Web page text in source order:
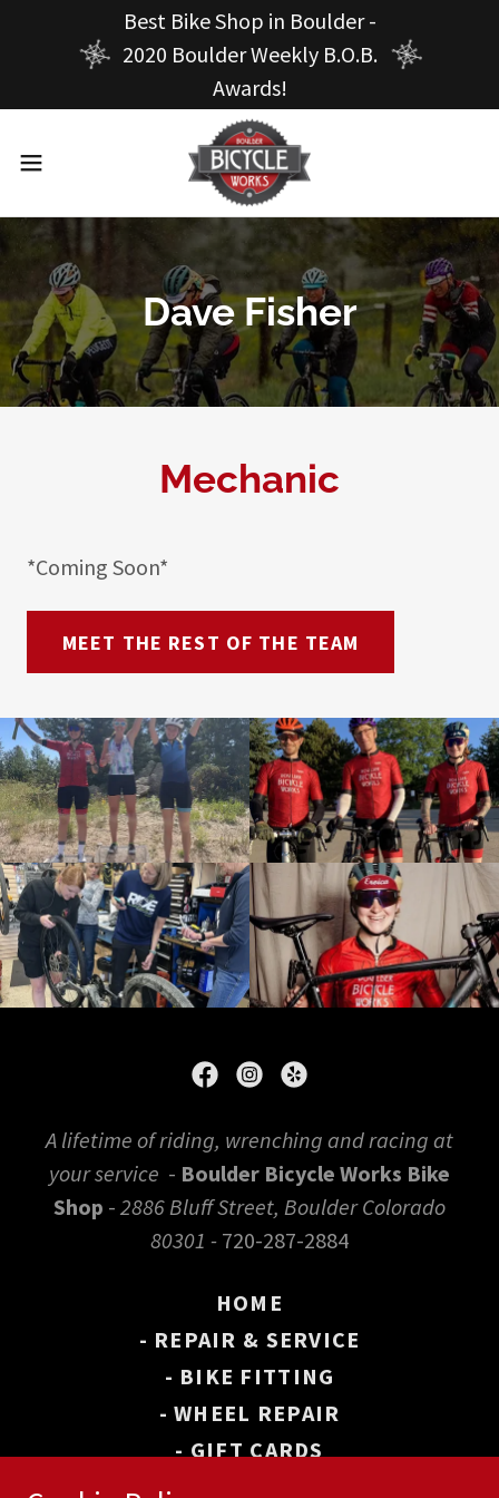
Best Bike Shop in Boulder -
2020 Boulder Weekly B.O.B.
Awards!
Dave Fisher
Mechanic
*Coming Soon*
MEET THE REST OF THE TEAM
A lifetime of riding, wrenching and racing at
your service - Boulder Bicycle Works Bike
Shop - 2886 Bluff Street, Boulder Colorado
80301 - 720-287-2884
HOME
- REPAIR & SERVICE
- BIKE FITTING
- WHEEL REPAIR
- GIFT CARDS
- BOULDER BIKE MAP